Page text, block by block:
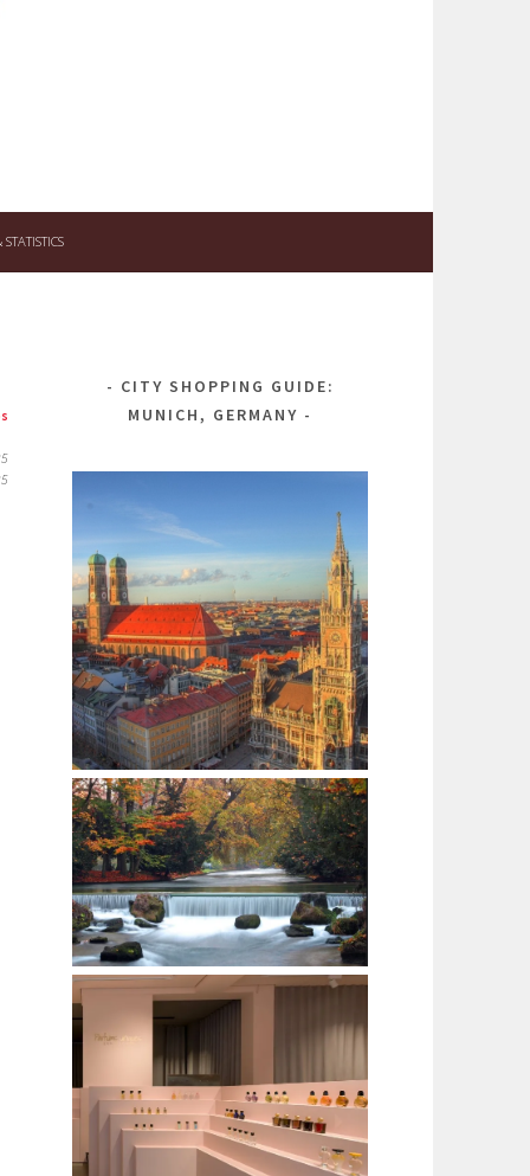
CITY SHOPPING GUIDE:
MUNICH, GERMANY